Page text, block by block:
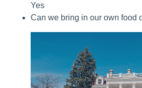
Yes
Can we bring in our own food